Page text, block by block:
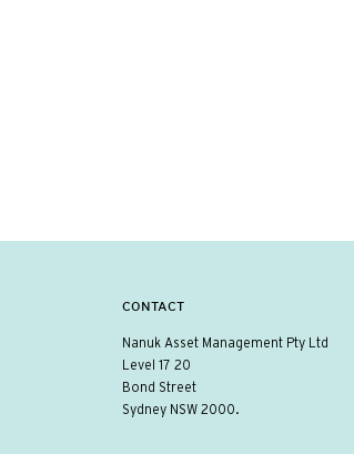
CONTACT
Nanuk Asset Management Pty Ltd
Level 17 20
Bond Street
Sydney NSW 2000.